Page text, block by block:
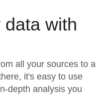
with
all your sources to a
it's easy to use
depth analysis you